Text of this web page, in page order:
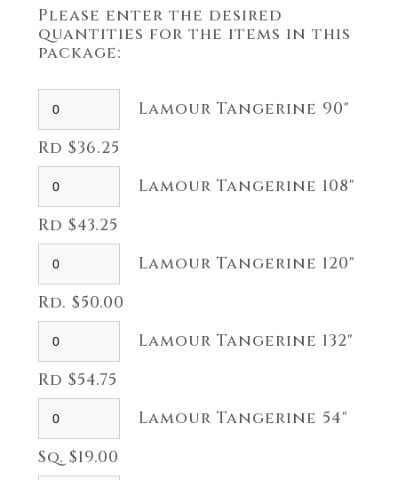
Please enter the desired
quantities for the items in this
package:
Lamour Tangerine 90"
Rd $36.25
Lamour Tangerine 108"
Rd $43.25
Lamour Tangerine 120"
Rd. $50.00
Lamour Tangerine 132"
Rd $54.75
Lamour Tangerine 54"
Sq. $19.00